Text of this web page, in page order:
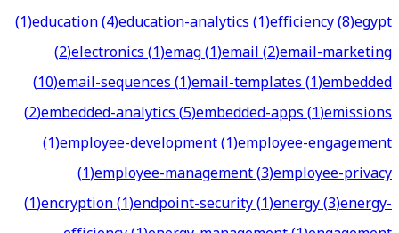
(1)education(4)education-analytics(1)efficiency(8)egypt
(2)electronics(1)emag(1)email(2)email-marketing
(10)email-sequences(1)email-templates(1)embedded
(2)embedded-analytics(5)embedded-apps(1)emissions
(1)employee-development(1)employee-engagement
(1)employee-management(3)employee-privacy
(1)encryption(1)endpoint-security(1)energy(3)energy-